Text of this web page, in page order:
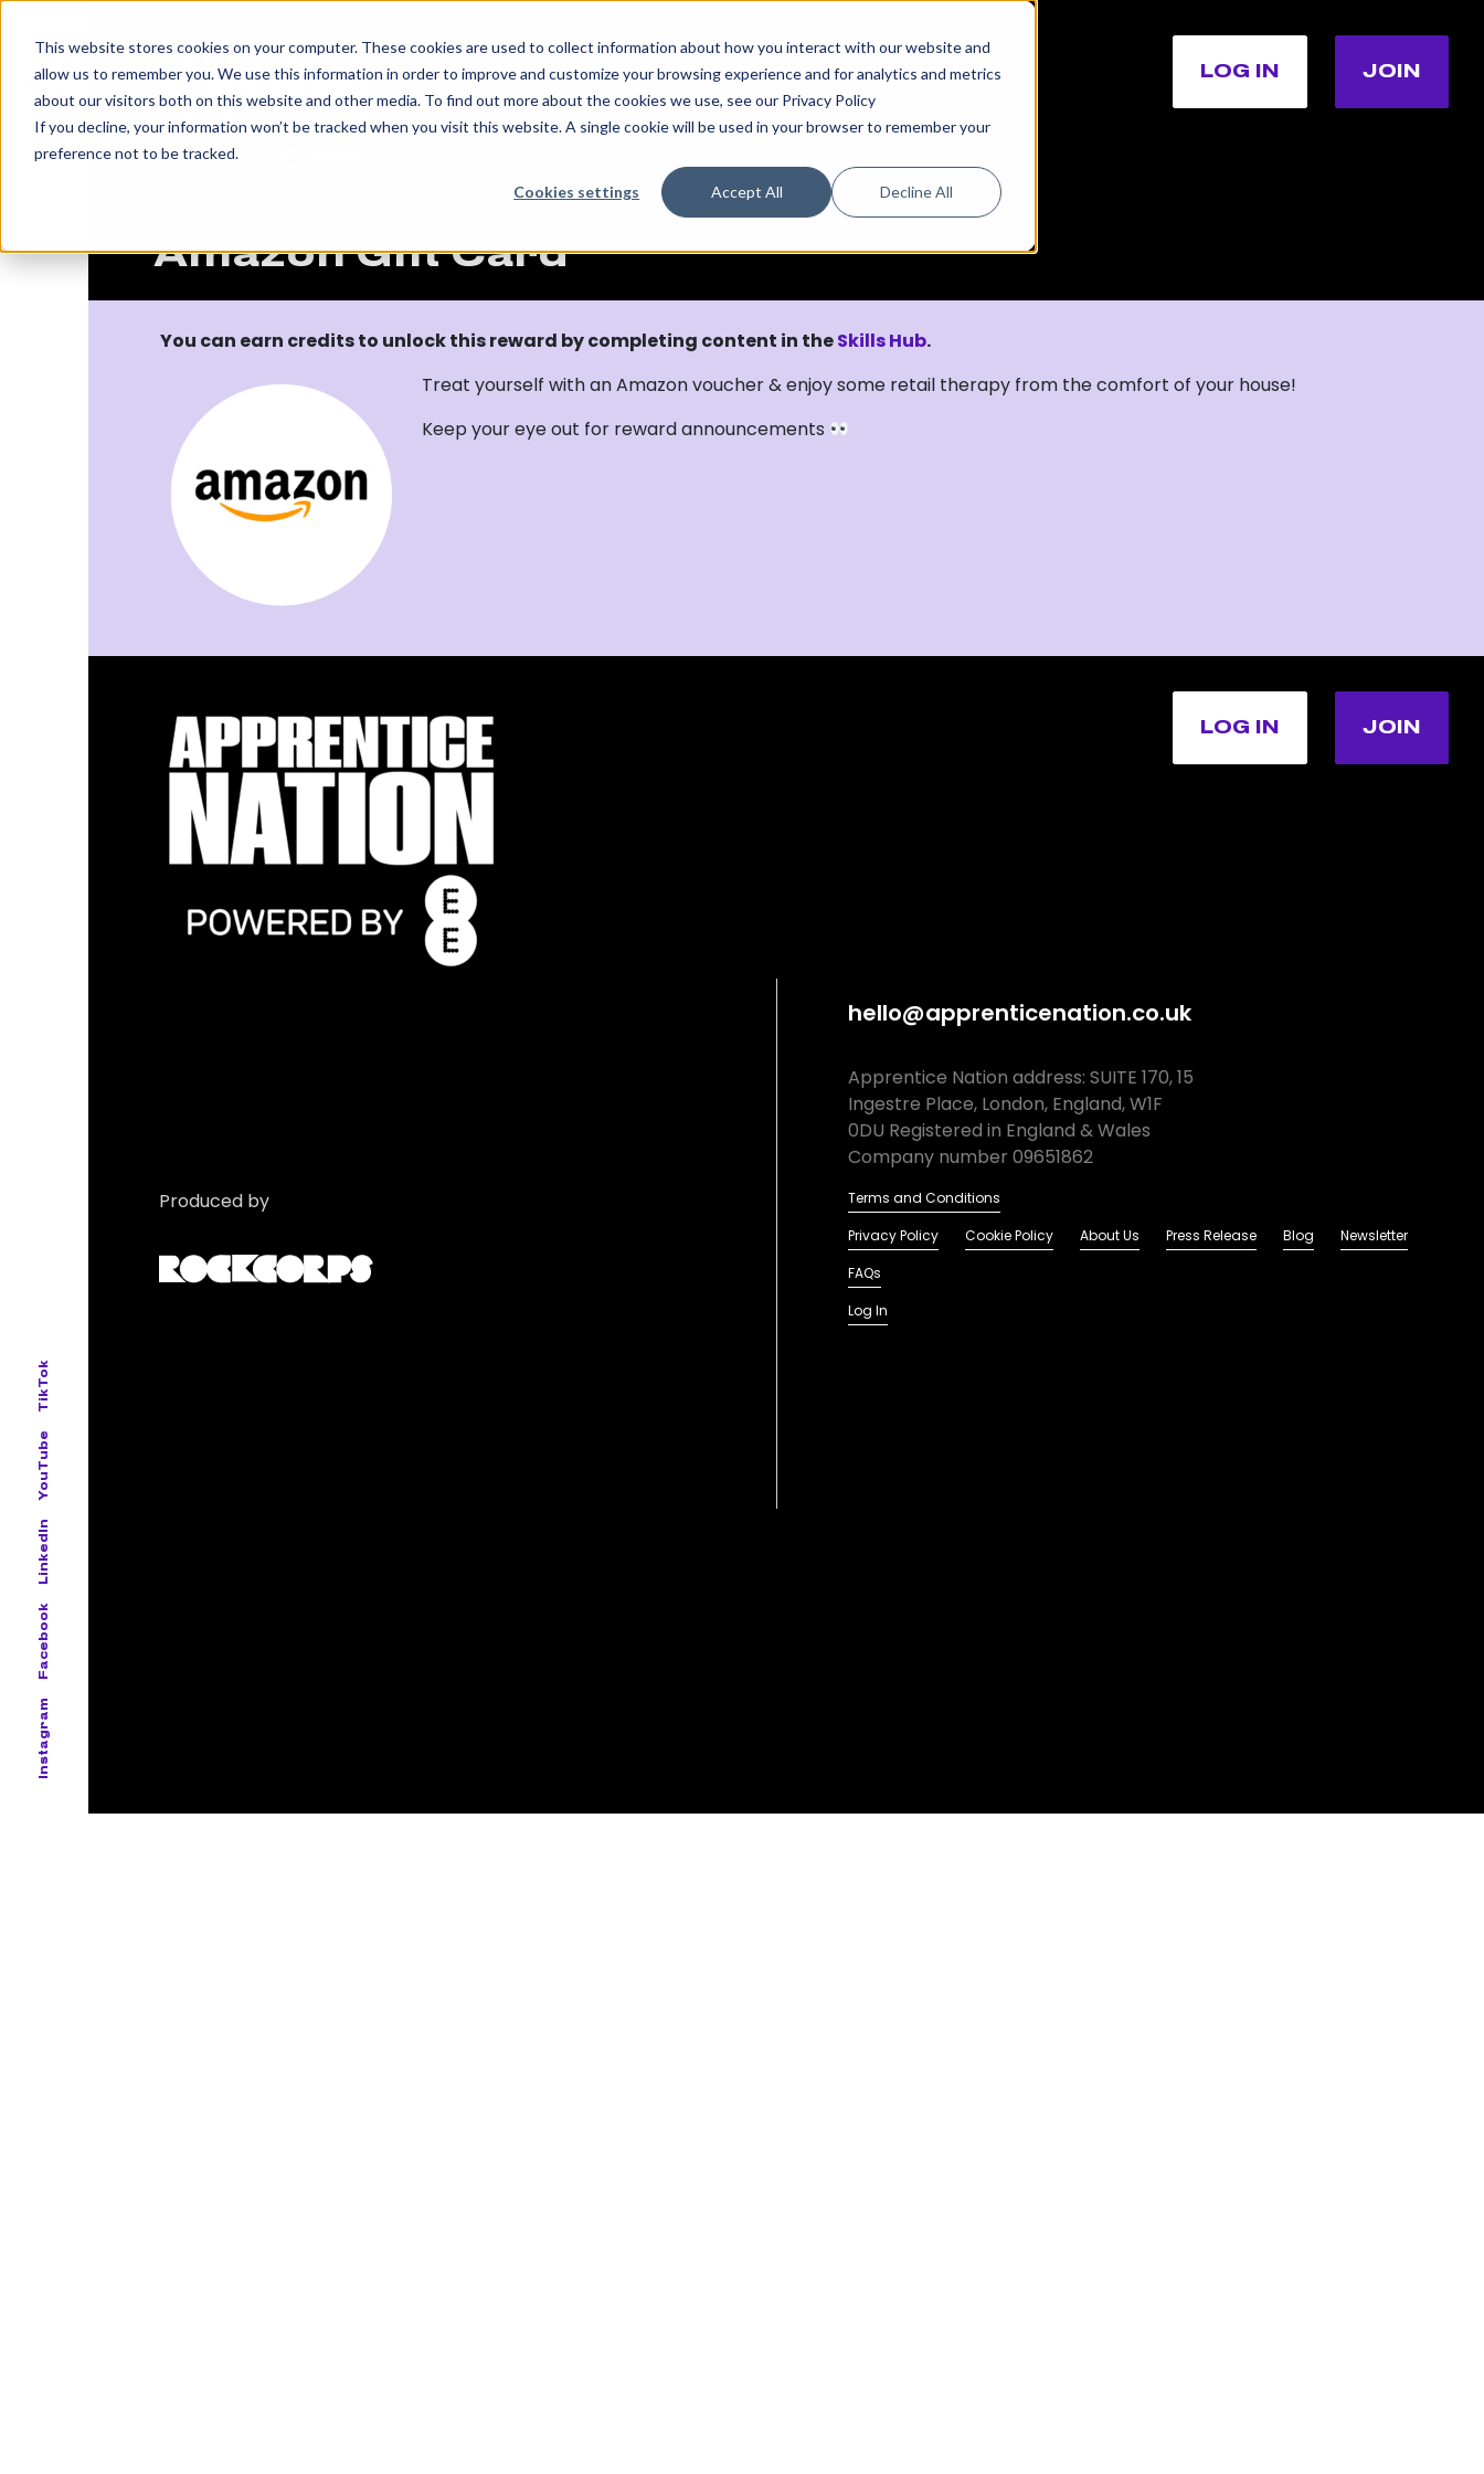
This website stores cookies on your computer. These cookies are used to collect information about how you interact with our website and
allow us to remember you. We use this information in order to improve and customize your browsing experience and for analytics and metrics
about our visitors both on this website and other media. To find out more about the cookies we use, see our Privacy Policy
If you decline, your information won’t be tracked when you visit this website. A single cookie will be used in your browser to remember your
preference not to be tracked.
Cookies settings Accept All Decline All
Instagram
Facebook
LinkedIn
YouTube
TikTok
JOIN
LOG IN
Amazon Gift Card
You can earn credits to unlock this reward by completing content in theSkills Hub.
Treat yourself with an Amazon voucher & enjoy some retail therapy from the comfort of your house!
Keep your eye out for reward announcements
JOIN
LOG IN
Produced by
hello@apprenticenation.co.uk
Apprentice Nation address: SUITE 170, 15
Ingestre Place, London, England, W1F
0DU Registered in England & Wales
Company number 09651862
Terms and Conditions
Privacy Policy
Cookie Policy About Us Press Release Blog
Newsletter
FAQs
Log In